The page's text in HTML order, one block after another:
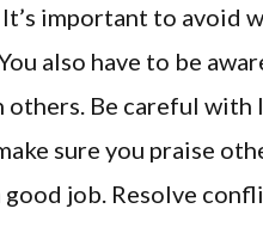
important to avoid
also have to be
Be careful with
sure you praise
job. Resolve